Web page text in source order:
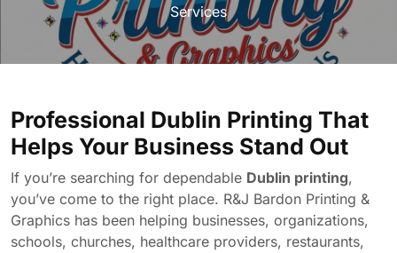
Services
Professional Dublin Printing That
Helps Your Business Stand Out
If you’re searching for dependable Dublin printing,
you’ve come to the right place. R&J Bardon Printing &
Graphics has been helping businesses, organizations,
schools, churches, healthcare providers, restaurants,